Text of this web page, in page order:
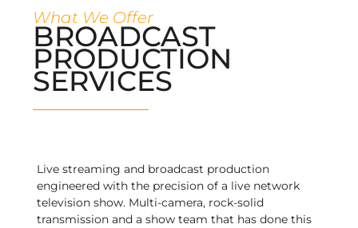
What We Offer
BROADCAST
PRODUCTION
SERVICES
Live streaming and broadcast production
engineered with the precision of a live network
television show. Multi-camera, rock-solid
transmission and a show team that has done this